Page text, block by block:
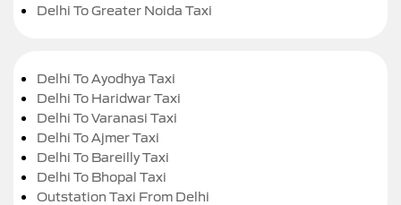
Delhi To Greater Noida Taxi
Delhi To Ayodhya Taxi
Delhi To Haridwar Taxi
Delhi To Varanasi Taxi
Delhi To Ajmer Taxi
Delhi To Bareilly Taxi
Delhi To Bhopal Taxi
Outstation Taxi From Delhi